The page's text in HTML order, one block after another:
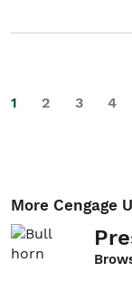
1 2 3 4
More Cengage